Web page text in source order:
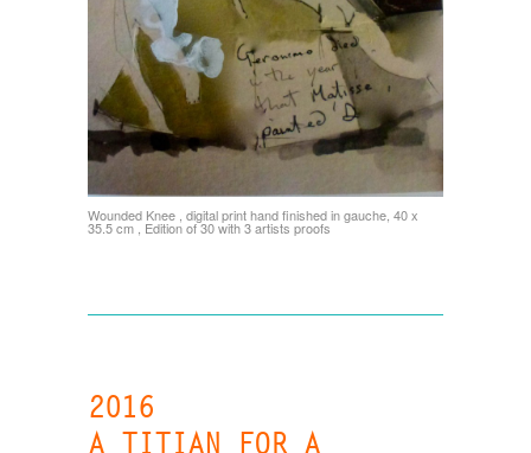
Wounded Knee , digital print hand finished in gauche, 40 x
35.5 cm , Edition of 30 with 3 artists proofs
2016
A TITIAN FOR A